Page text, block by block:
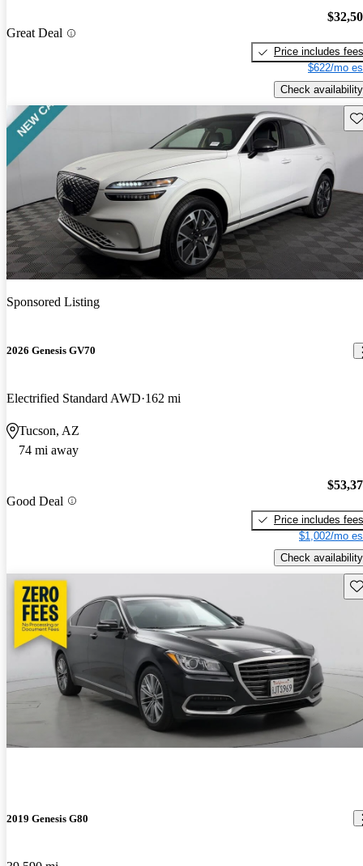
Great Deal
Price includes fees
$622/mo
Check availability
Sponsored Listing
2026 Genesis GV70
Electrified Standard AWD 162 mi
Tucson, AZ
74 mi away
Good Deal
Price includes fees
$1,002/mo
Check availability
2019 Genesis G80